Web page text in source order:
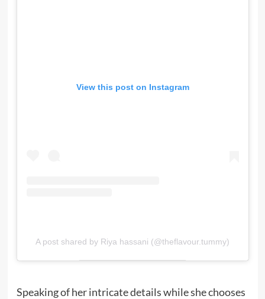
View this post on Instagram
A post shared by Riya hassani (@theflavour.tummy)
Speaking of her intricate details while she chooses